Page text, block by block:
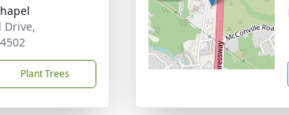
Drive,
Plant Trees